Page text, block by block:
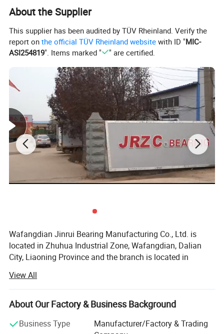
brand TFN/OEM/SEMRI
Dimension 300x460x74mm
Basic static load rating
About the Supplier
This supplier has been audited by TÜV Rheinland. Verify the
report onthe official TÜV Rheinland website with ID "MIC-
ASI254819". Items marked " " are certified.
Wafangdian Jinrui Bearing Manufacturing Co., Ltd. is
located in Zhuhua Industrial Zone, Wafangdian, Dalian
City, Liaoning Province and the branch is located in
Province.
Founded in 2000, it has become a professional bearing
manufacturer with advanced bearing production
technology and the most advanced CNC equipment in
View All
About Our Factory & Business Background
Business Type
Manufacturer/Factory & Trading